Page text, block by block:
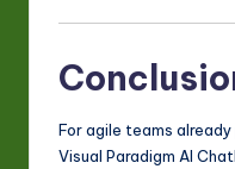
For agile teams
Visual Paradigm AI